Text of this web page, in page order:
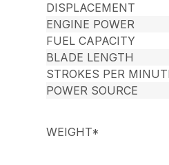
DISPLACEMENT
ENGINE POWER
FUEL CAPACITY
BLADE LENGTH
STROKES PER
POWER SOURCE
WEIGHT*